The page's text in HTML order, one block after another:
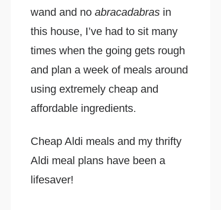
wand and noabracadabras in
this house, I’ve had to sit many
times when the going gets rough
and plan a week of meals around
using extremely cheap and
affordable ingredients.
Cheap Aldi meals and my thrifty
Aldi meal plans have been a
lifesaver!